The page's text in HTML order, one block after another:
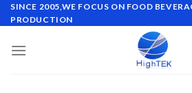
SINCE 2005,WE FOCUS ON FOOD
PRODUCTION